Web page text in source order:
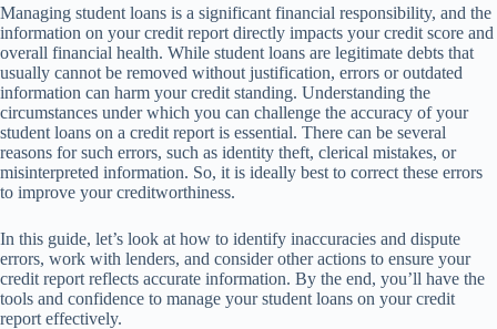
Managing student loans is a significant financial responsibility, and the
information on your credit report directly impacts your credit score and
overall financial health. While student loans are legitimate debts that
usually cannot be removed without justification, errors or outdated
information can harm your credit standing. Understanding the
circumstances under which you can challenge the accuracy of your
student loans on a credit report is essential. There can be several
reasons for such errors, such as identity theft, clerical mistakes, or
misinterpreted information. So, it is ideally best to correct these errors
to improve your creditworthiness.
In this guide, let’s look at how to identify inaccuracies and dispute
errors, work with lenders, and consider other actions to ensure your
credit report reflects accurate information. By the end, you’ll have the
tools and confidence to manage your student loans on your credit
report effectively.